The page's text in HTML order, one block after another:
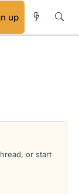
up
or start